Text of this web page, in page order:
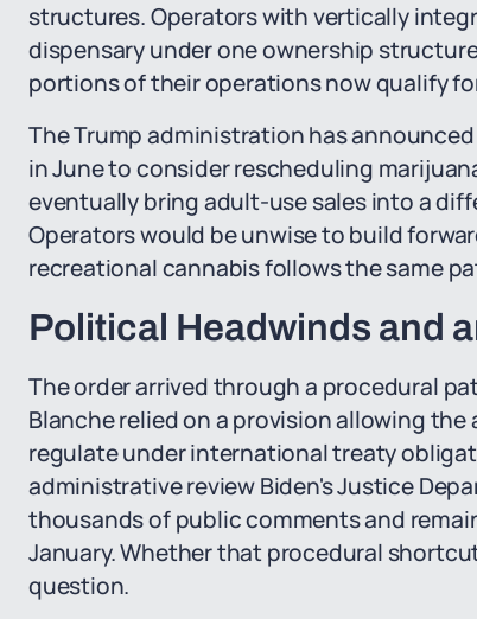
structures. Operators with vertically
dispensary under one ownership
portions of their operations now qualify
The Trump administration has
in June to consider rescheduling
eventually bring adult-use sales into a
Operators would be unwise to build
recreational cannabis follows the same
Political Headwinds and
The order arrived through a procedural
Blanche relied on a provision allowing
regulate under international treaty
administrative review Biden's Justice
thousands of public comments and
January. Whether that procedural
question.